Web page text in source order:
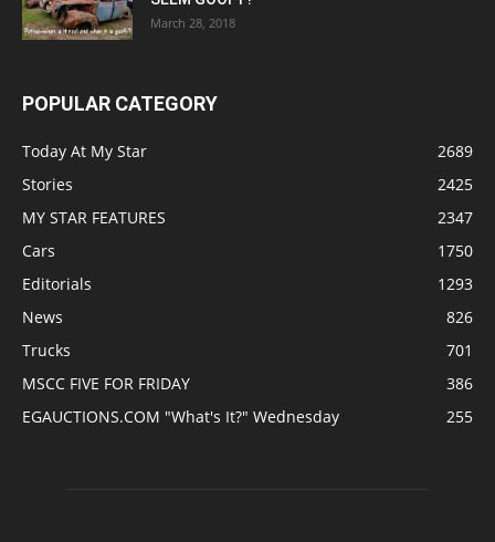
March 28, 2018
POPULAR CATEGORY
Today At My Star
2689
Stories
2425
MY STAR FEATURES
2347
Cars
1750
Editorials
1293
News
826
Trucks
701
MSCC FIVE FOR FRIDAY
386
EGAUCTIONS.COM "What's It?" Wednesday
255